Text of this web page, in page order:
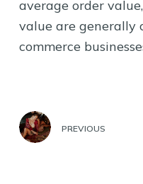
average order
value are generally
commerce
PREVIOUS